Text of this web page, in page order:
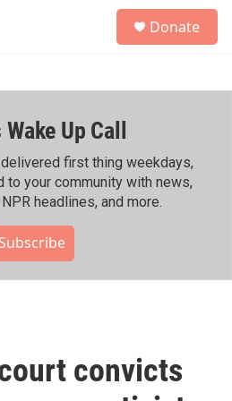
h
Donate
Up Call
first thing weekdays,
to your community with news,
headlines, and more.
Subscribe
convicts